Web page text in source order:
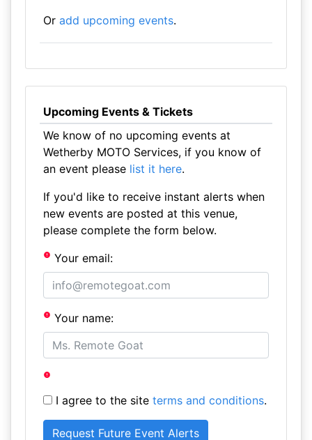
Or add upcoming events.
Upcoming Events & Tickets
We know of no upcoming events at
Wetherby MOTO Services, if you know of
an event please list it here.
If you'd like to receive instant alerts when
new events are posted at this venue,
please complete the form below.
Your email:
Your name:
I agree to the site terms and conditions.